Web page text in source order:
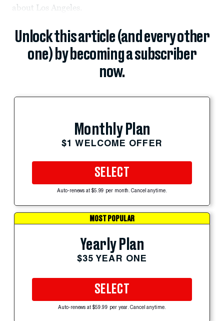
about Los Angeles.
Unlock this article (and every other
one) by becoming a subscriber
now.
Monthly Plan
$1 WELCOME OFFER
SELECT
Auto-renews at $5.99 per month. Cancel anytime.
MOST POPULAR
Yearly Plan
$35 YEAR ONE
SELECT
Auto-renews at $59.99 per year. Cancel anytime.